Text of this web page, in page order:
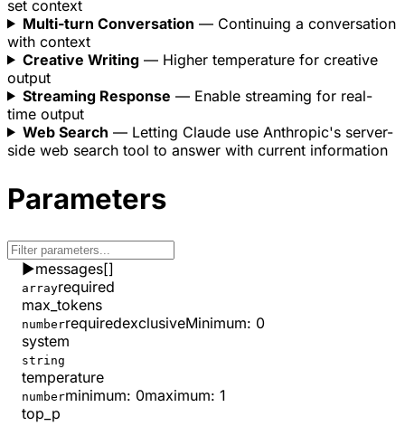
set context
Multi-turn Conversation — Continuing a conversation
with context
Creative Writing— Higher temperature for creative
output
Streaming Response — Enable streaming for real-
time output
Web Search — Letting Claude use Anthropic's server-
side web search tool to answer with current information
Parameters
▶messages[]
arrayrequired
max_tokens
numberrequiredexclusiveMinimum: 0
system
string
temperature
numberminimum: 0maximum: 1
top_p